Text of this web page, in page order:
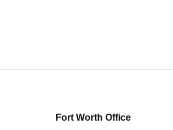
Fort Worth Office